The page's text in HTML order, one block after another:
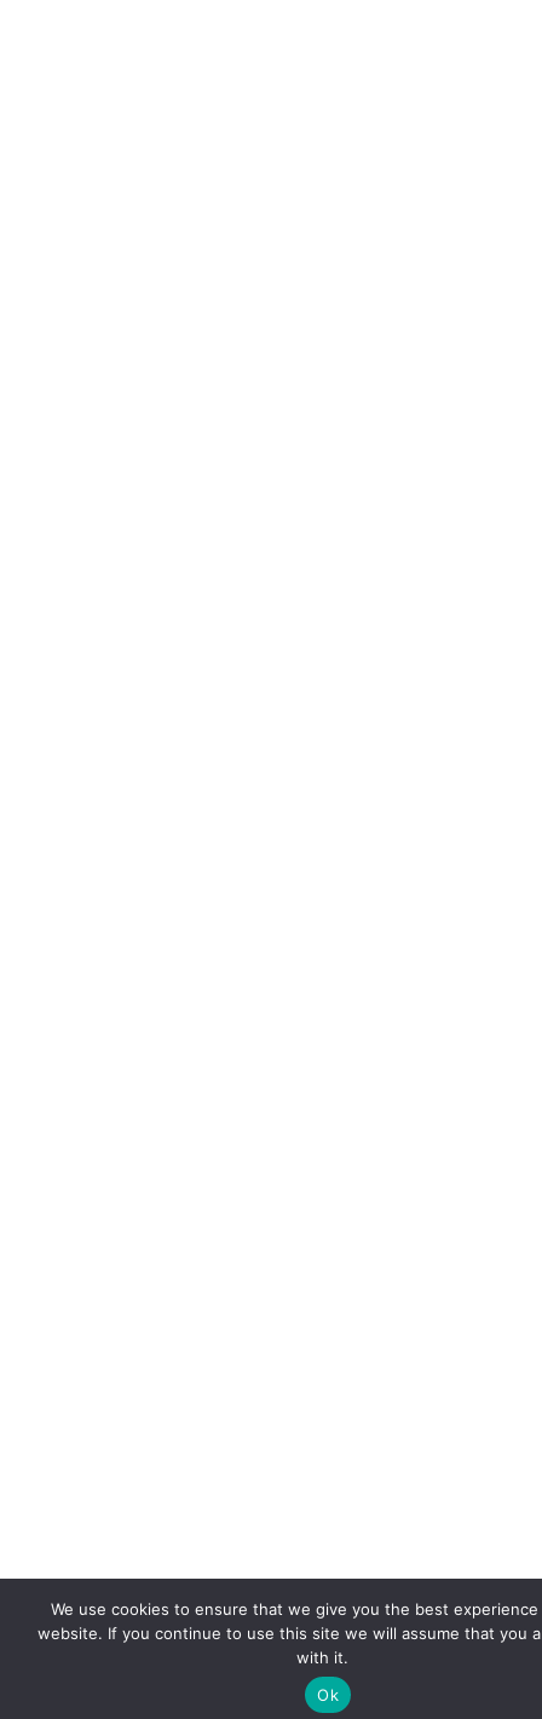
We use cookies to ensure that we give you the best
website. If you continue to use this site we will assume that you
with it.
Ok